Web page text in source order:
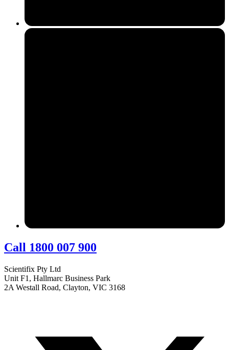
Call 1800 007 900
Scientifix Pty Ltd
Unit F1, Hallmarc Business Park
2A Westall Road, Clayton, VIC 3168